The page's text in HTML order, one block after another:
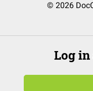
© 2026
Log in